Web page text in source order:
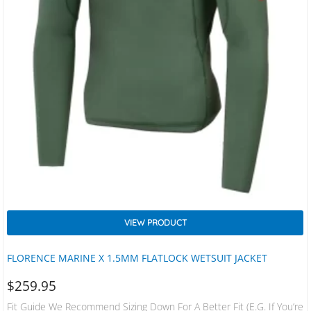
FLORENCE MARINE X 1.5MM FLATLOCK WETSUIT JACKET
VIEW PRODUCT
$259.95
Fit Guide We Recommend Sizing Down For A Better Fit (e.g. If You’re